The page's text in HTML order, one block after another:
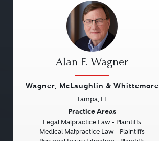
Alan F. Wagner
Wagner, McLaughlin & Whittemore
Tampa, FL
Practice Areas
Legal Malpractice Law - Plaintiffs
Medical Malpractice Law - Plaintiffs